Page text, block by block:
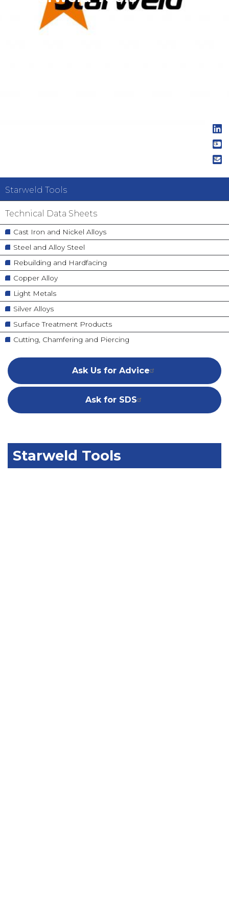
Navigation
principale
Starweld Tools
Technical Data Sheets
Cast Iron and Nickel Alloys
Steel and Alloy Steel
Rebuilding and Hardfacing
Copper Alloy
Light Metals
Silver Alloys
Surface Treatment Products
Cutting, Chamfering and Piercing
Ask Us for Advice
Ask for SDS
Starweld Tools